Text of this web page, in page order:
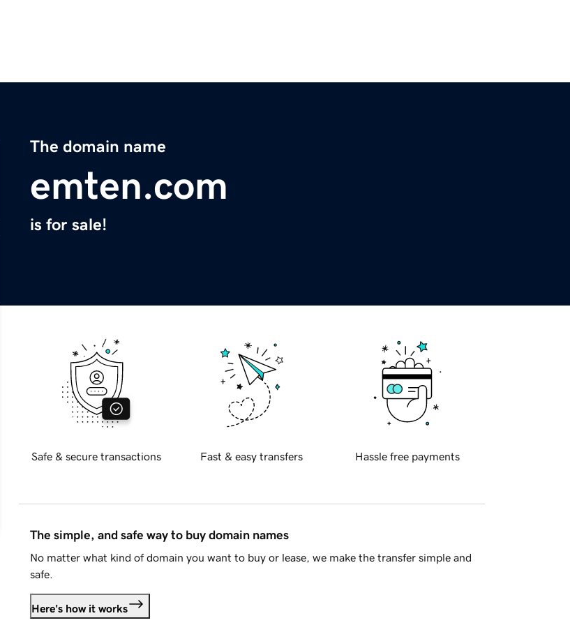
The domain name
emten.com
is for sale!
Safe & secure transactions Fast & easy transfers Hassle free payments
The simple, and safe way to buy domain names
No matter what kind of domain you want to buy or lease, we make the transfer simple and
safe.
Here's how it works